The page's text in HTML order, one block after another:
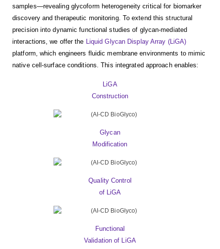
samples—revealing glycoform heterogeneity critical for biomarker
discovery and therapeutic monitoring. To extend this structural
precision into dynamic functional studies of glycan-mediated
interactions, we offer the Liquid Glycan Display Array (LiGA)
platform, which engineers fluidic membrane environments to mimic
native cell-surface conditions. This integrated approach enables:
LiGA
Construction
Glycan
Modification
Quality Control
of LiGA
Functional
Validation of LiGA